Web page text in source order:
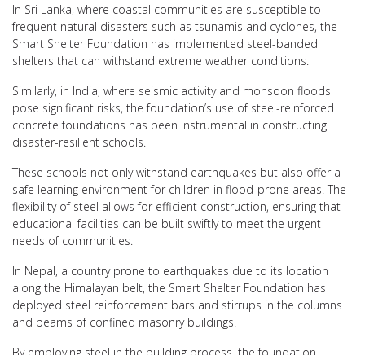
In Sri Lanka, where coastal communities are susceptible to
frequent natural disasters such as tsunamis and cyclones, the
Smart Shelter Foundation has implemented steel-banded
shelters that can withstand extreme weather conditions.
Similarly, in India, where seismic activity and monsoon floods
pose significant risks, the foundation’s use of steel-reinforced
concrete foundations has been instrumental in constructing
disaster-resilient schools.
These schools not only withstand earthquakes but also offer a
safe learning environment for children in flood-prone areas. The
flexibility of steel allows for efficient construction, ensuring that
educational facilities can be built swiftly to meet the urgent
needs of communities.
In Nepal, a country prone to earthquakes due to its location
along the Himalayan belt, the Smart Shelter Foundation has
deployed steel reinforcement bars and stirrups in the columns
and beams of confined masonry buildings.